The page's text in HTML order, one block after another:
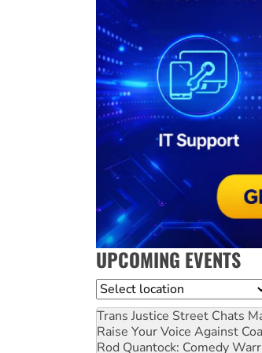
UPCOMING EVENTS
Location
Trans Justice Street Chats
Raise Your Voice Against
Rod Quantock: Comedy